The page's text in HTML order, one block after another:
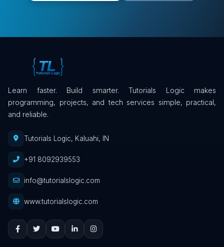
Learn faster. Build smarter. Tutorials Logic makes
programming, projects, and tech services simple, practical,
and reliable.
Tutorials Logic, Kaluahi, IN
+91 8092939553
info@tutorialslogic.com
www.tutorialslogic.com